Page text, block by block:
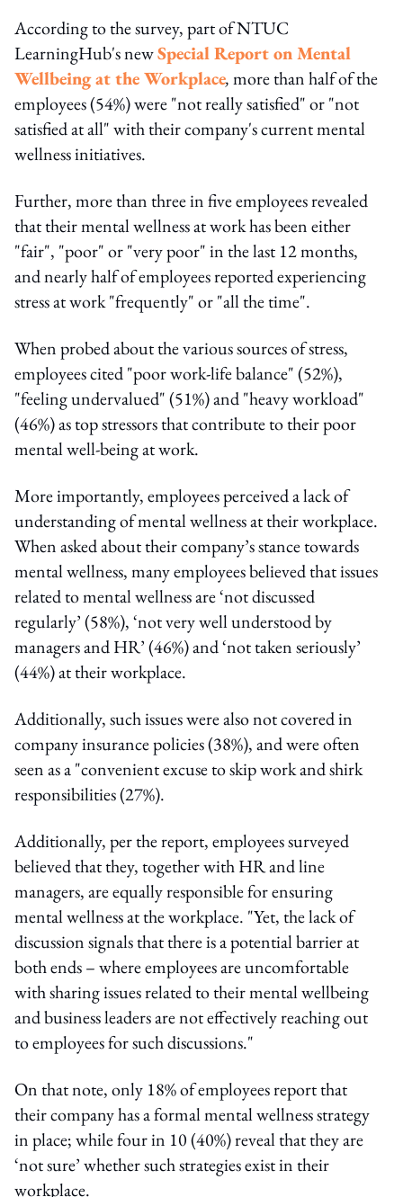
According to the survey, part of NTUC
LearningHub's newSpecial Report on Mental
Wellbeing at the Workplace,more than half of the
employees (54%) were "not really satisfied" or "not
satisfied at all" with their company's current mental
wellness initiatives.
Further, more than three in five employees revealed
that their mental wellness at work has been either
"fair", "poor" or "very poor" in the last 12 months,
and nearly half of employees reported experiencing
stress at work "frequently" or "all the time".
When probed about the various sources of stress,
employees cited "poor work-life balance" (52%),
"feeling undervalued" (51%) and "heavy workload"
(46%) as top stressors that contribute to their poor
mental well-being at work.
More importantly, employees perceived a lack of
understanding of mental wellness at their workplace.
When asked about their company’s stance towards
mental wellness, many employees believed that issues
related to mental wellness are ‘not discussed
regularly’ (58%), ‘not very well understood by
managers and HR’ (46%) and ‘not taken seriously’
(44%) at their workplace.
Additionally, such issues were also not covered in
company insurance policies (38%), and were often
seen as a "convenient excuse to skip work and shirk
responsibilities (27%).
Additionally, per the report, employees surveyed
believed that they, together with HR and line
managers, are equally responsible for ensuring
mental wellness at the workplace. "Yet, the lack of
discussion signals that there is a potential barrier at
both ends – where employees are uncomfortable
with sharing issues related to their mental wellbeing
and business leaders are not effectively reaching out
to employees for such discussions."
On that note, only 18% of employees report that
their company has a formal mental wellness strategy
in place; while four in 10 (40%) reveal that they are
‘not sure’ whether such strategies exist in their
workplace.